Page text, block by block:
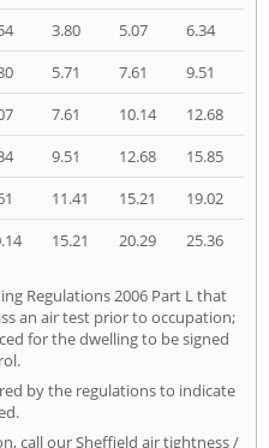
3.80 5.07
6.34
5.71 7.61
9.51
7.61 10.14
12.68
9.51 12.68
15.85
11.41 15.21
19.02
15.21 20.29 25.36
Regulations 2006 Part L that
an air test prior to occupation;
for the dwelling to be signed
by the regulations to indicate
call our Sheffield air tightness /